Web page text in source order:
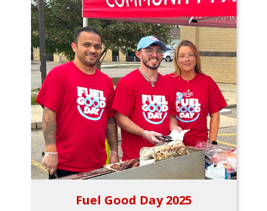
Fuel Good Day 2025